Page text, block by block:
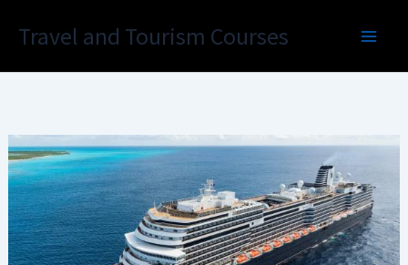
Travel and Tourism Courses